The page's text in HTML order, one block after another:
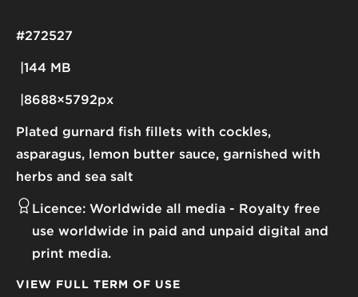
Plated gurnard fish fillets with cockles,
asparagus, lemon butter sauce, garnished with
herbs and sea salt
144 MB
8688×5792px
#272527
Licence: Worldwide all media
Royalty free
use worldwide in paid and unpaid digital and
print media.
VIEW FULL TERM OF USE